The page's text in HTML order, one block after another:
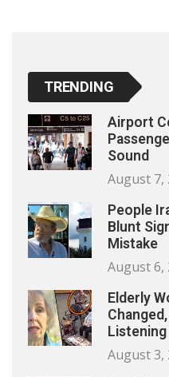
TRENDING
Airport
Sound
August 7,
People
Blunt
Mistake
August 6,
Elderly
Listening
August 3,